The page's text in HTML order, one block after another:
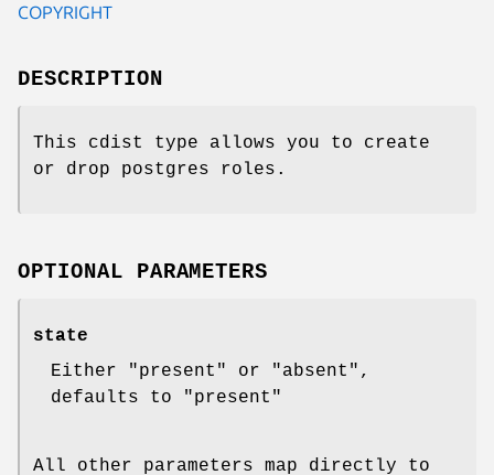
COPYRIGHT
DESCRIPTION
This cdist type allows you to create
or drop postgres roles.
OPTIONAL PARAMETERS
state
Either "present" or "absent",
defaults to "present"
All other parameters map directly to